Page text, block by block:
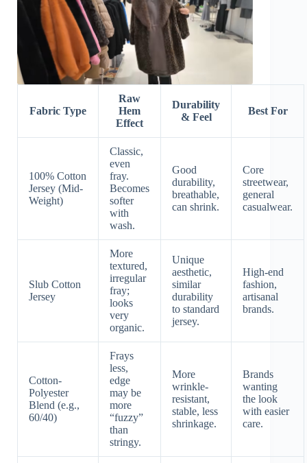
Fabric Type
Raw
Hem
Effect
Durability
& Feel
Best For
100% Cotton
Jersey (Mid-
Weight)
Classic,
even
fray.
Becomes
softer
with
wash.
Good
durability,
breathable,
can shrink.
Core
streetwear,
general
casualwear.
Slub Cotton
Jersey
More
textured,
irregular
fray;
looks
very
organic.
Unique
aesthetic,
similar
durability
to standard
jersey.
High-end
fashion,
artisanal
brands.
Cotton-
Polyester
Blend (e.g.,
60/40)
Frays
less,
edge
may be
more
“fuzzy”
than
stringy.
More
wrinkle-
resistant,
stable, less
shrinkage.
Brands
wanting
the look
with easier
care.